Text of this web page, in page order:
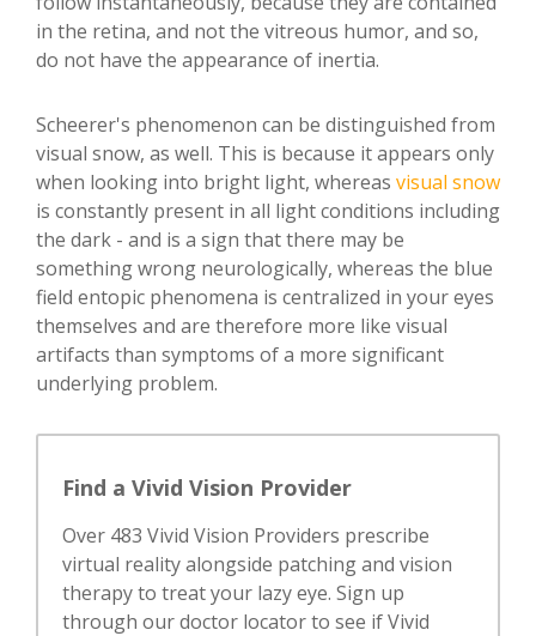
in the retina, and not the vitreous humor, and so,
do not have the appearance of inertia.
Scheerer's phenomenon can be distinguished from
visual snow, as well. This is because it appears only
when looking into bright light, whereas visual snow
is constantly present in all light conditions including
the dark - and is a sign that there may be
something wrong neurologically, whereas the blue
field entopic phenomena is centralized in your eyes
themselves and are therefore more like visual
artifacts than symptoms of a more significant
underlying problem.
Find a Vivid Vision Provider
Over 483 Vivid Vision Providers prescribe
virtual reality alongside patching and vision
therapy to treat your lazy eye. Sign up
through our doctor locator to see if Vivid